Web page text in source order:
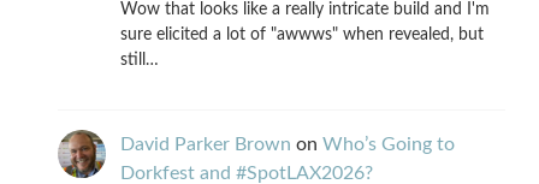
Wow that looks like a really intricate build and I'm
sure elicited a lot of "awwws" when revealed, but
still…
David Parker Brown on Who’s Going to
Dorkfest and #SpotLAX2026?